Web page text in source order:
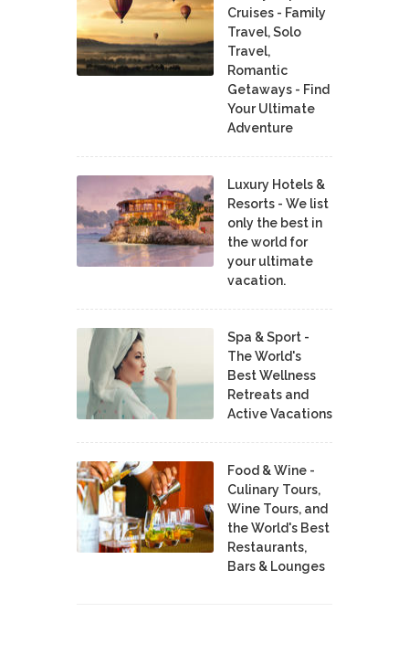
Cruises - Family
Travel, Solo
Travel,
Romantic
Getaways - Find
Your Ultimate
Adventure
Luxury Hotels &
Resorts - We list
only the best in
the world for
your ultimate
vacation.
Spa & Sport -
The World's
Best Wellness
Retreats and
Active Vacations
Food & Wine -
Culinary Tours,
Wine Tours, and
the World's Best
Restaurants,
Bars & Lounges